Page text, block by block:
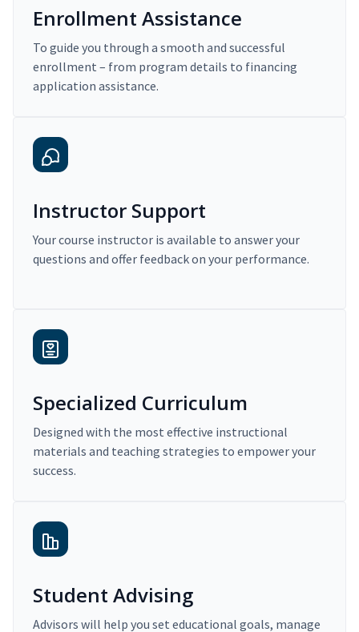
Enrollment Assistance
To guide you through a smooth and successful
enrollment – from program details to financing
application assistance.
Instructor Support
Your course instructor is available to answer your
questions and offer feedback on your performance.
Specialized Curriculum
Designed with the most effective instructional
materials and teaching strategies to empower your
success.
Student Advising
Advisors will help you set educational goals, manage